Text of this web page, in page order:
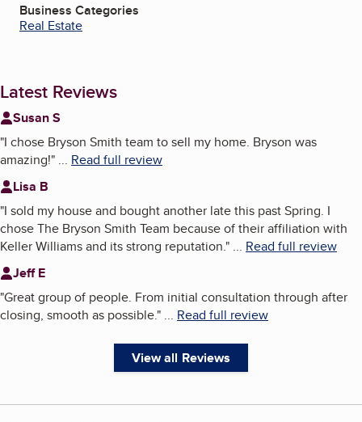
Business Categories
Real Estate
Latest Reviews
Susan S
"I chose Bryson Smith team to sell my home. Bryson was
amazing!" ... Read full review
Lisa B
"I sold my house and bought another late this past Spring. I
chose The Bryson Smith Team because of their affiliation with
Keller Williams and its strong reputation." ... Read full review
Jeff E
"Great group of people. From initial consultation through after
closing, smooth as possible." ... Read full review
View all Reviews